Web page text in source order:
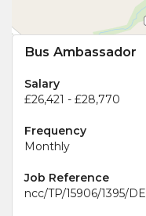
Bus Ambassador
Salary
£26,421 - £28,770
Frequency
Monthly
Job Reference
ncc/TP/15906/1395/DE